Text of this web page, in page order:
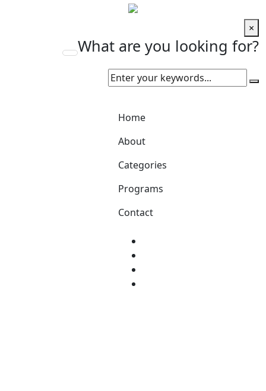
×
What are you looking for?
Home
About
Categories
Programs
Contact